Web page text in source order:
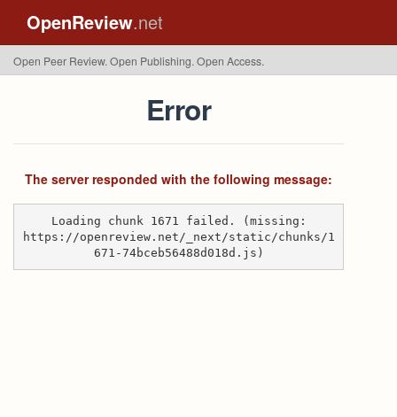
OpenReview.net
Open Peer Review. Open Publishing. Open Access.
Error
The server responded with the following message:
Loading chunk 1671 failed. (missing:
https://openreview.net/_next/static/chunks/1
671-74bceb56488d018d.js)